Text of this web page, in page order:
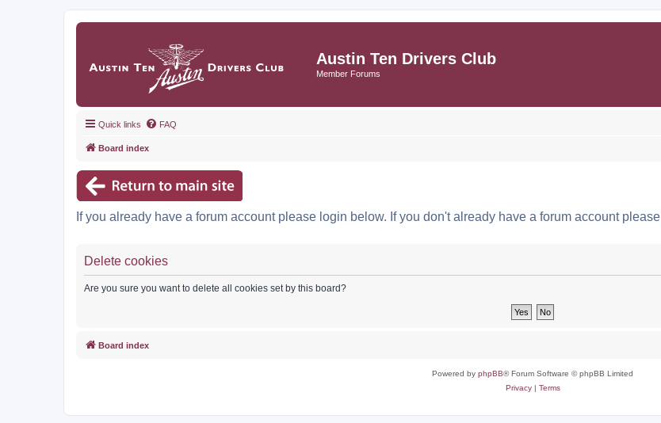
Austin Ten Drivers Club
Member Forums
Quick links FAQ
Board index
If you already have a forum account please login below. If you don't already have a forum account please
Delete cookies
Are you sure you want to delete all cookies set by this board?
Board index
Powered by phpBB® Forum Software © phpBB Limited
Privacy| Terms